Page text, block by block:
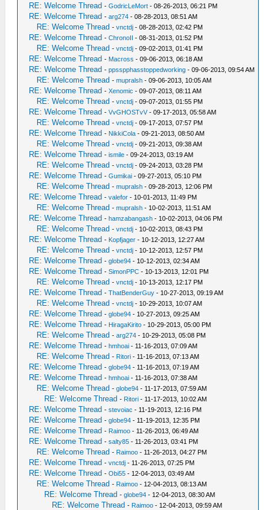
RE: Welcome Thread -GodricLeMort - 08-26-2013, 06:21 PM
RE: Welcome Thread -arg274 - 08-28-2013, 08:51 AM
RE: Welcome Thread -vnctdj - 08-28-2013, 02:42 PM
RE: Welcome Thread -ChronoII - 08-31-2013, 01:52 PM
RE: Welcome Thread -vnctdj - 09-02-2013, 01:41 PM
RE: Welcome Thread - Macross - 09-06-2013, 06:18 AM
RE: Welcome Thread -ppsspphasstoppedworking - 09-06-2013, 09:54 AM
RE: Welcome Thread -mupralsh - 09-06-2013, 10:05 AM
RE: Welcome Thread -Xenomic - 09-07-2013, 08:11 AM
RE: Welcome Thread -vnctdj - 09-07-2013, 01:55 PM
RE: Welcome Thread -VvGHOSTvV- 09-17-2013, 05:58 AM
RE: Welcome Thread -vnctdj - 09-17-2013, 07:57 PM
RE: Welcome Thread - NikkiCola - 09-21-2013, 08:50 AM
RE: Welcome Thread -vnctdj - 09-21-2013, 09:38 AM
RE: Welcome Thread -ismile - 09-24-2013, 03:19 AM
RE: Welcome Thread -vnctdj - 09-24-2013, 03:28 PM
RE: Welcome Thread -Gumikai - 09-27-2013, 05:10 PM
RE: Welcome Thread -mupralsh - 09-28-2013, 12:06 PM
RE: Welcome Thread -valefor - 10-01-2013, 11:49 PM
RE: Welcome Thread -mupralsh - 10-02-2013, 11:51 AM
RE: Welcome Thread -hamzabangash - 10-02-2013, 04:06 PM
RE: Welcome Thread -vnctdj - 10-02-2013, 08:43 PM
RE: Welcome Thread - Kopfjager - 10-12-2013, 12:27 AM
RE: Welcome Thread -vnctdj - 10-12-2013, 12:57 PM
RE: Welcome Thread -globe94 - 10-12-2013, 02:34 AM
RE: Welcome Thread -SimonPPC - 10-13-2013, 12:01 PM
RE: Welcome Thread -vnctdj - 10-13-2013, 12:17 PM
RE: Welcome Thread -ThatBenderGuy - 10-27-2013, 09:19 AM
RE: Welcome Thread -vnctdj - 10-29-2013, 10:07 AM
RE: Welcome Thread -globe94 - 10-27-2013, 09:25 AM
RE: Welcome Thread - HiragaKirito - 10-29-2013, 05:00 PM
RE: Welcome Thread -arg274 - 10-29-2013, 05:08 PM
RE: Welcome Thread -hmhoai - 11-16-2013, 07:09 AM
RE: Welcome Thread - Ritori - 11-16-2013, 07:13 AM
RE: Welcome Thread -globe94 - 11-16-2013, 07:19 AM
RE: Welcome Thread -hmhoai - 11-16-2013, 07:38 AM
RE: Welcome Thread -globe94 - 11-17-2013, 07:59 AM
RE: Welcome Thread - Ritori - 11-17-2013, 10:02 AM
RE: Welcome Thread -stevoiac - 11-19-2013, 12:16 PM
RE: Welcome Thread -globe94 - 11-19-2013, 12:35 PM
RE: Welcome Thread - Raimoo - 11-26-2013, 06:49 AM
RE: Welcome Thread -salty85 - 11-26-2013, 03:41 PM
RE: Welcome Thread - Raimoo - 11-26-2013, 04:27 PM
RE: Welcome Thread -vnctdj - 11-26-2013, 07:25 PM
RE: Welcome Thread -Obi55 - 12-04-2013, 03:49 AM
RE: Welcome Thread - Raimoo - 12-04-2013, 08:13 AM
RE: Welcome Thread -globe94 - 12-04-2013, 08:30 AM
RE: Welcome Thread - Raimoo - 12-04-2013, 09:59 AM